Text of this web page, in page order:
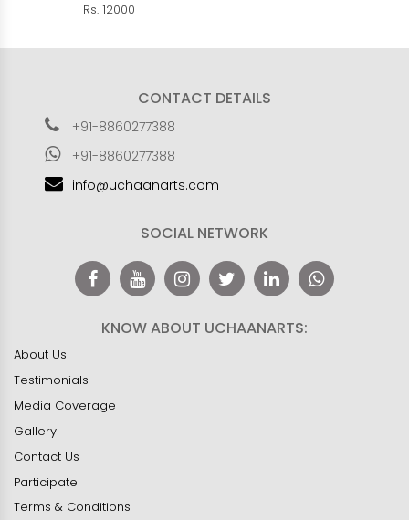
Rs. 12000
CONTACT DETAILS
+91-8860277388
+91-8860277388
info@uchaanarts.com
SOCIAL NETWORK
KNOW ABOUT UCHAANARTS:
About Us
Testimonials
Media Coverage
Gallery
Contact Us
Participate
Terms & Conditions